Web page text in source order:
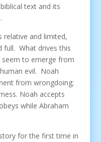
text and its
relative and limited,
full. What drives this
to emerge from
evil. Noah
from wrongdoing;
Noah accepts
while Abraham
for the first time in